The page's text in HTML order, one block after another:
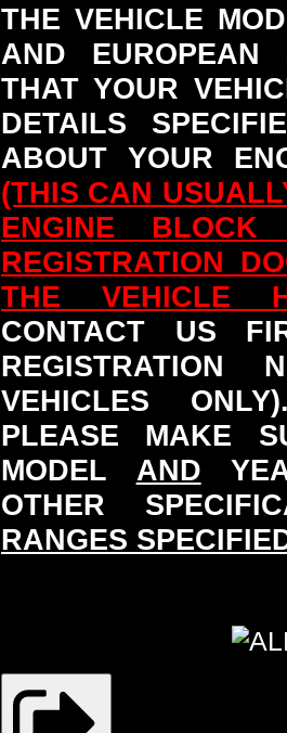
THE VEHICLE
AND
THAT YOUR
DETAILS
ABOUT YOUR
(THIS CAN
ENGINE
REGISTRATION
THE VEHICLE
CONTACT US
REGISTRATION
VEHICLES
PLEASE MAKE
MODEL AND
OTHER
RANGES